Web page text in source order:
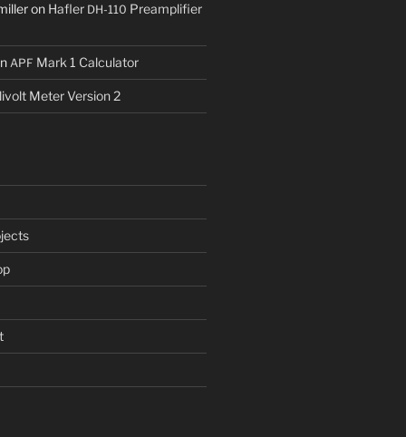
on Hafler DH-110 Preamplifier
APF Mark 1 Calculator
Meter Version 2